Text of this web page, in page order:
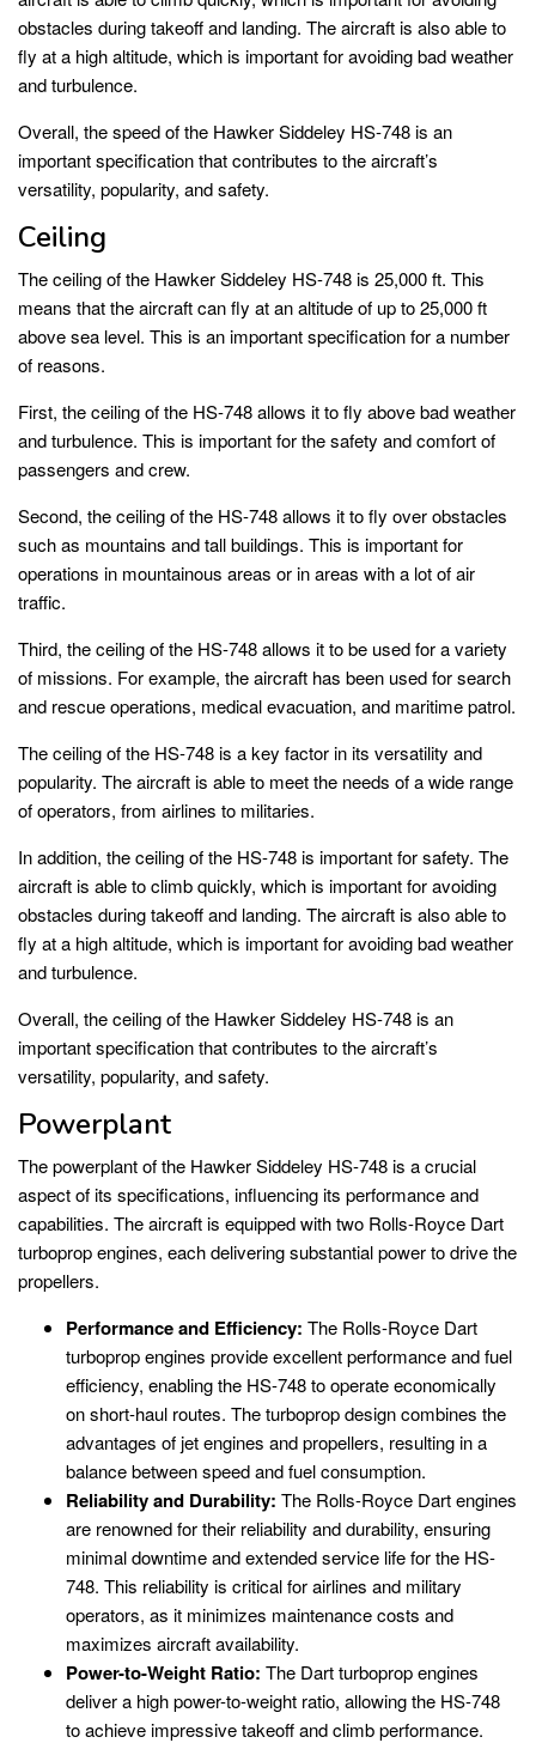
obstacles during takeoff and landing. The aircraft is also able to
fly at a high altitude, which is important for avoiding bad weather
and turbulence.
Overall, the speed of the Hawker Siddeley HS-748 is an
important specification that contributes to the aircraft’s
versatility, popularity, and safety.
Ceiling
The ceiling of the Hawker Siddeley HS-748 is 25,000 ft. This
means that the aircraft can fly at an altitude of up to 25,000 ft
above sea level. This is an important specification for a number
of reasons.
First, the ceiling of the HS-748 allows it to fly above bad weather
and turbulence. This is important for the safety and comfort of
passengers and crew.
Second, the ceiling of the HS-748 allows it to fly over obstacles
such as mountains and tall buildings. This is important for
operations in mountainous areas or in areas with a lot of air
traffic.
Third, the ceiling of the HS-748 allows it to be used for a variety
of missions. For example, the aircraft has been used for search
and rescue operations, medical evacuation, and maritime patrol.
The ceiling of the HS-748 is a key factor in its versatility and
popularity. The aircraft is able to meet the needs of a wide range
of operators, from airlines to militaries.
In addition, the ceiling of the HS-748 is important for safety. The
aircraft is able to climb quickly, which is important for avoiding
obstacles during takeoff and landing. The aircraft is also able to
fly at a high altitude, which is important for avoiding bad weather
and turbulence.
Overall, the ceiling of the Hawker Siddeley HS-748 is an
important specification that contributes to the aircraft’s
versatility, popularity, and safety.
Powerplant
The powerplant of the Hawker Siddeley HS-748 is a crucial
aspect of its specifications, influencing its performance and
capabilities. The aircraft is equipped with two Rolls-Royce Dart
turboprop engines, each delivering substantial power to drive the
propellers.
Performance and Efficiency: The Rolls-Royce Dart
turboprop engines provide excellent performance and fuel
efficiency, enabling the HS-748 to operate economically
on short-haul routes. The turboprop design combines the
advantages of jet engines and propellers, resulting in a
balance between speed and fuel consumption.
Reliability and Durability: The Rolls-Royce Dart engines
are renowned for their reliability and durability, ensuring
minimal downtime and extended service life for the HS-
748. This reliability is critical for airlines and military
operators, as it minimizes maintenance costs and
maximizes aircraft availability.
Power-to-Weight Ratio: The Dart turboprop engines
deliver a high power-to-weight ratio, allowing the HS-748
to achieve impressive takeoff and climb performance.